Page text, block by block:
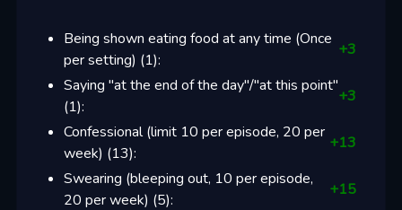
Being shown eating food at any time (Once
per setting) (1):
+3
Saying "at the end of the day"/"at this point"
(1):
+3
Confessional (limit 10 per episode, 20 per
week) (13):
+13
Swearing (bleeping out, 10 per episode,
20 per week) (5):
+15